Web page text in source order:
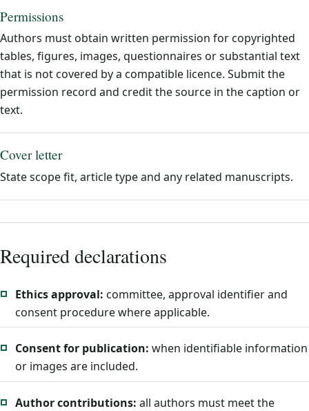
Permissions
Authors must obtain written permission for copyrighted
tables, figures, images, questionnaires or substantial text
that is not covered by a compatible licence. Submit the
permission record and credit the source in the caption or
text.
Cover letter
State scope fit, article type and any related manuscripts.
Required declarations
Ethics approval: committee, approval identifier and
consent procedure where applicable.
Consent for publication: when identifiable information
or images are included.
Author contributions: all authors must meet the